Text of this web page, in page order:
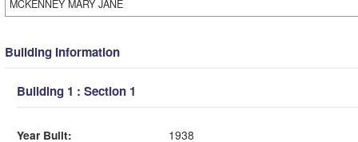
MCKENNEY MARY JANE
Building Information
Building 1 : Section 1
Year Built:
1938